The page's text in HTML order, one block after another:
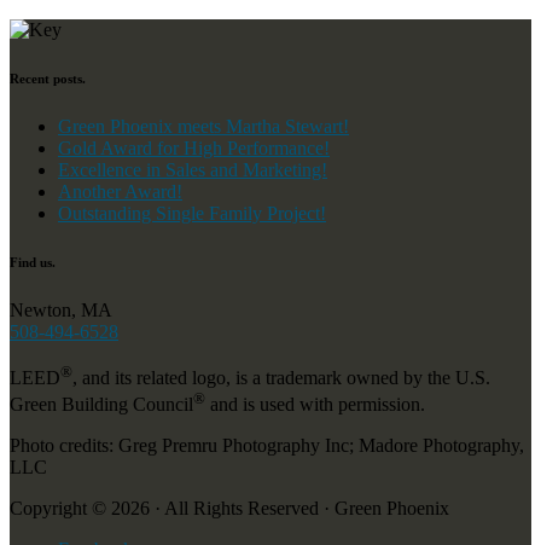
Recent posts.
Green Phoenix meets Martha Stewart!
Gold Award for High Performance!
Excellence in Sales and Marketing!
Another Award!
Outstanding Single Family Project!
Find us.
Newton, MA
508-494-6528
LEED®, and its related logo, is a trademark owned by the U.S.
Green Building Council® and is used with permission.
Photo credits: Greg Premru Photography Inc; Madore Photography,
LLC
Copyright © 2026 · All Rights Reserved · Green Phoenix